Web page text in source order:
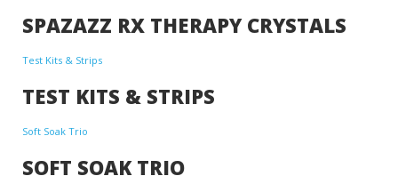
SPAZAZZ RX THERAPY CRYSTALS
Test Kits & Strips
TEST KITS & STRIPS
Soft Soak Trio
SOFT SOAK TRIO